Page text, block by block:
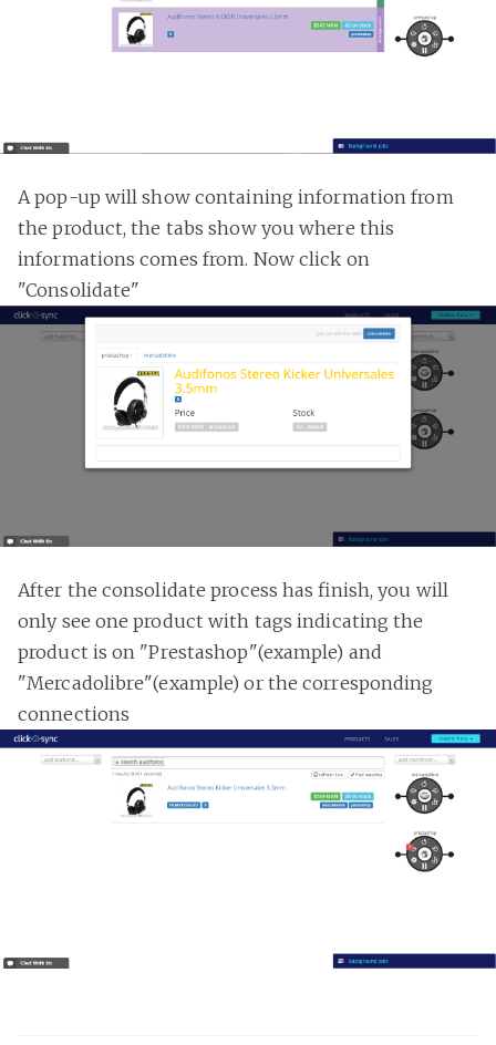
A pop-up will show containing information from
the product, the tabs show you where this
informations comes from. Now click on
"Consolidate"
After the consolidate process has finish, you will
only see one product with tags indicating the
product is on "Prestashop"(example) and
"Mercadolibre"(example) or the corresponding
connections